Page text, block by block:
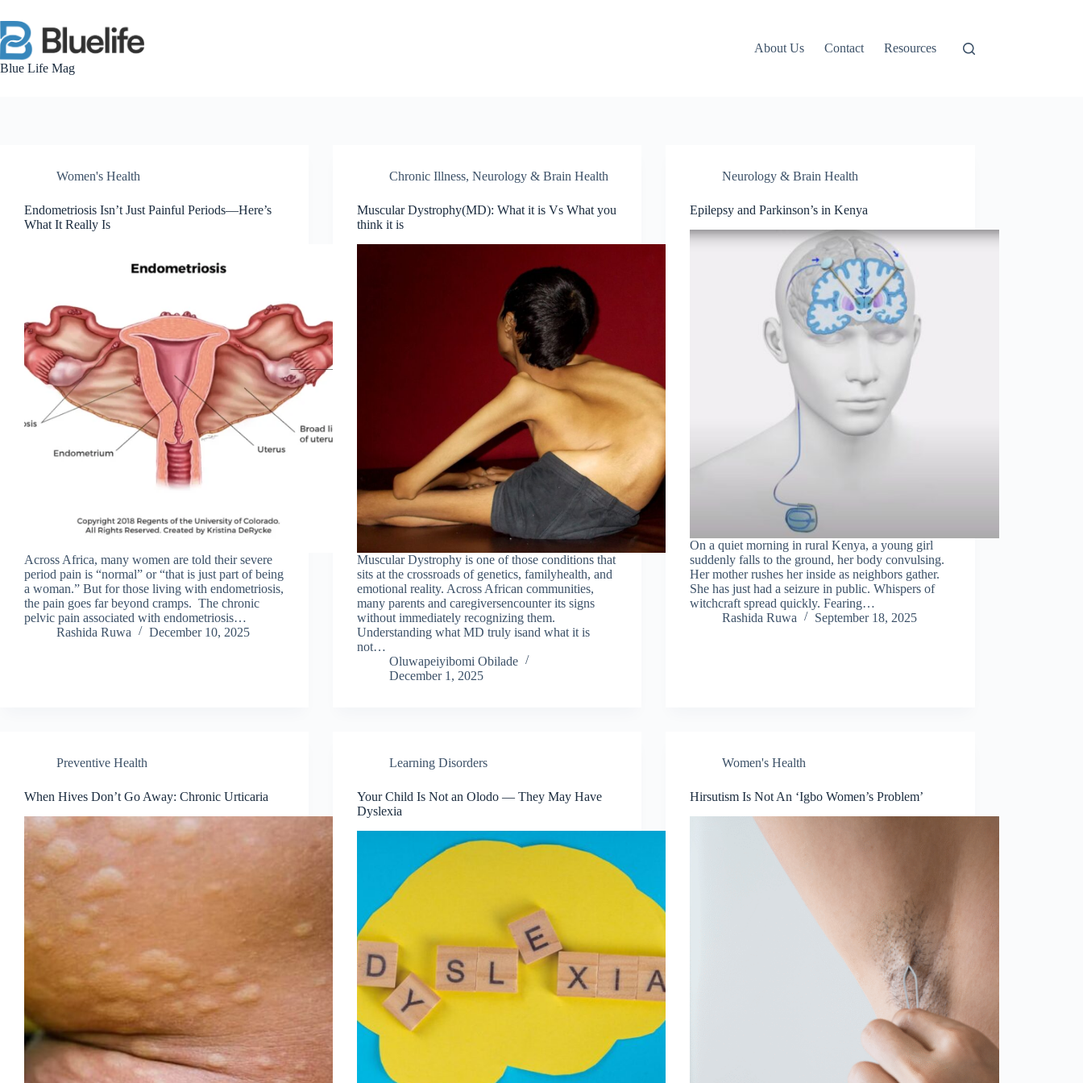
to
content
Blue Life Mag
About Us Contact Resources
Women's Health
Endometriosis Isn’t Just Painful Periods—Here’s
What It Really Is
Across Africa, many women are told their severe
period pain is “normal” or “that is just part of being
a woman.” But for those living with endometriosis,
the pain goes far beyond cramps. The chronic
pelvic pain associated with endometriosis…
Rashida Ruwa
December 10, 2025
Chronic Illness,Neurology & Brain Health
Muscular Dystrophy(MD): What it is Vs What you
think it is
Muscular Dystrophy is one of those conditions that
sits at the crossroads of genetics, familyhealth, and
emotional reality. Across African communities,
many parents and caregiversencounter its signs
without immediately recognizing them.
Understanding what MD truly isand what it is
not…
Oluwapeiyibomi Obilade
December 1, 2025
Neurology & Brain Health
Epilepsy and Parkinson’s in Kenya
On a quiet morning in rural Kenya, a young girl
suddenly falls to the ground, her body convulsing.
Her mother rushes her inside as neighbors gather.
She has just had a seizure in public. Whispers of
witchcraft spread quickly. Fearing…
Rashida Ruwa
September 18, 2025
Preventive Health
When Hives Don’t Go Away: Chronic Urticaria
Learning Disorders
Your Child Is Not an Olodo — They May Have
Dyslexia
Women's Health
Hirsutism Is Not An ‘Igbo Women’s Problem’